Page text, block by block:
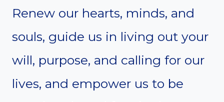
Renew our hearts, minds, and
souls, guide us in living out your
will, purpose, and calling for our
lives, and empower us to be